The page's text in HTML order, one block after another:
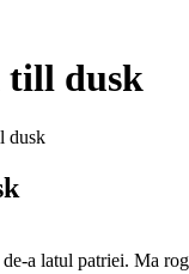
till dusk
dusk
a latul patriei. Ma